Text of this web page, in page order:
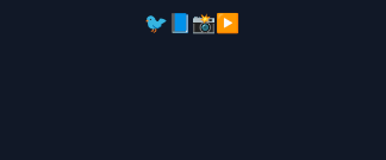
🐦 📘📸▶️